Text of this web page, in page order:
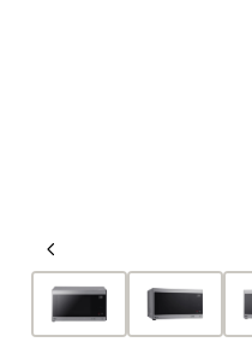
Previous
Slide